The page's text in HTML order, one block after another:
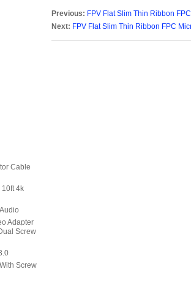
Cable
4k
Adapter
Screw
Screw
8 Pin PCI
Previous: FPV Flat Slim Thin Ribbon
Next: FPV Flat Slim Thin Ribbon FPC